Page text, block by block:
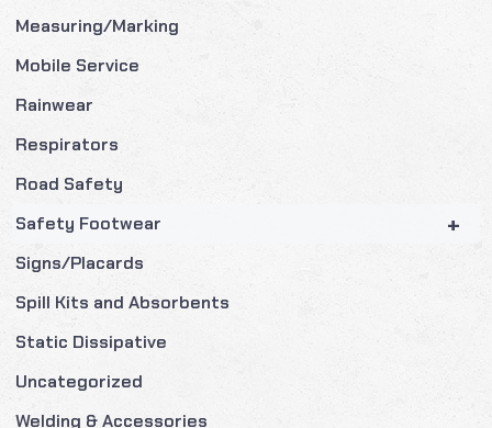
Measuring/Marking
Mobile Service
Rainwear
Respirators
Road Safety
+
Safety Footwear
Signs/Placards
Spill Kits and Absorbents
Static Dissipative
Uncategorized
Welding & Accessories